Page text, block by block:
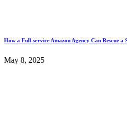
How a Full-service Amazon Agency Can Rescue a
May 8, 2025